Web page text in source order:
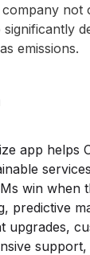
not
emissions.
app helps
win when
predictive
upgrades,